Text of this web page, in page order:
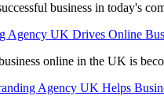
business in today's
Agency UK Drives Online
online in the UK is
Agency UK Helps